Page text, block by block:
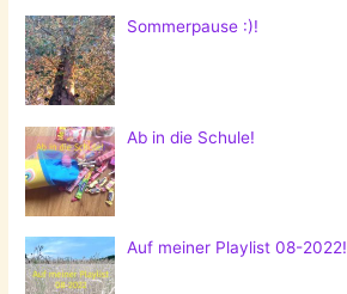
Sommerpause :)!
Ab in die Schule!
Auf meiner Playlist 08-2022!